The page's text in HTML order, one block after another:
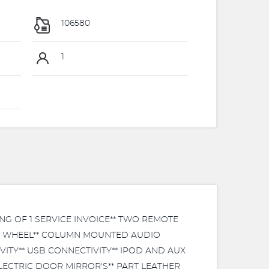
106580
OF 1 SERVICE INVOICE** TWO REMOTE
WHEEL** COLUMN MOUNTED AUDIO
USB CONNECTIVITY** IPOD AND AUX
DOOR MIRROR'S** PART LEATHER